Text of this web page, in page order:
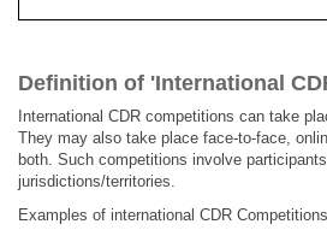
Definition of 'International
International CDR competitions can take
They may also take place face-to-face,
both. Such competitions involve
jurisdictions/territories.
Examples of international CDR